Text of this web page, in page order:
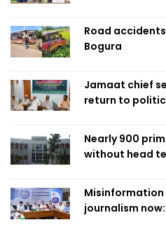
Road
Bogura
Jamaat chief
return to
Nearly 900
without head
journalism